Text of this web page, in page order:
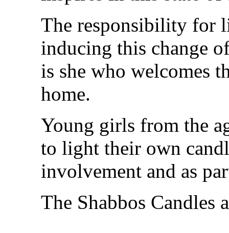
The responsibility for
inducing this change
is she who welcomes
home.
Young girls from the
to light their own
involvement and as
The Shabbos Candles